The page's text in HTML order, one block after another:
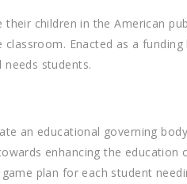
children in the American
Enacted as a
students.
an educational governing
enhancing the
plan for each student